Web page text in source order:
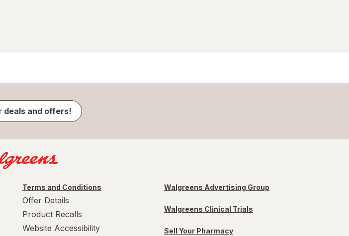
deals and offers!
Terms and Conditions
Offer Details
Product Recalls
Website Accessibility
Walgreens Advertising Group
Walgreens Clinical Trials
Sell Your Pharmacy